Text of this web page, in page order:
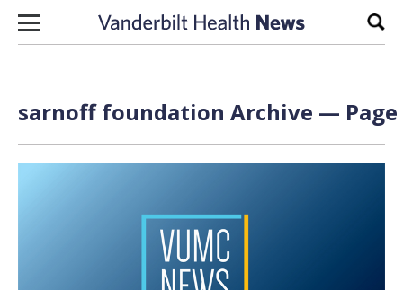
Skip to content
sarnoff foundation Archive — Page